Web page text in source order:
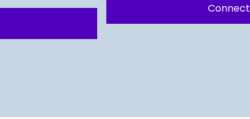
Connect